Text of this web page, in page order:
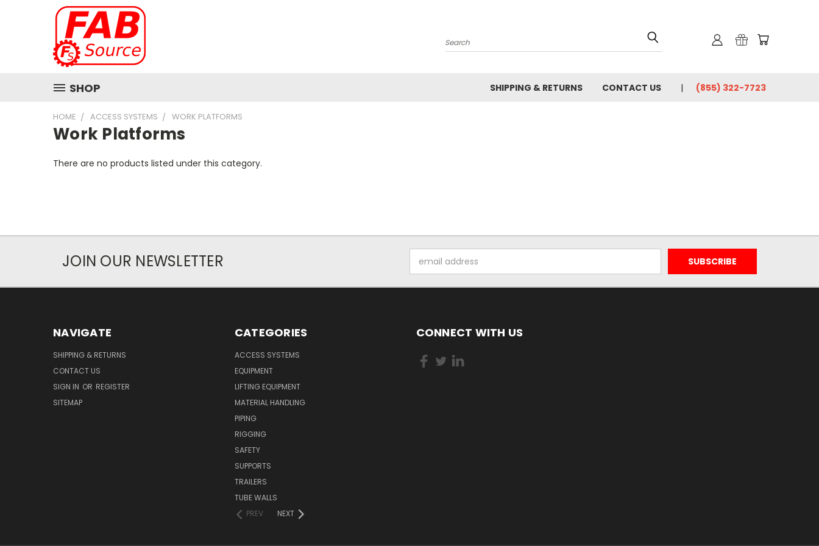
Search
SHOP SHIPPING & RETURNS CONTACT US (855) 322-7723
HOME ACCESS SYSTEMS WORK PLATFORMS
Work Platforms
There are no products listed under this category.
JOIN OUR NEWSLETTER
Address
NAVIGATE
SHIPPING & RETURNS
CONTACT US
SIGN IN OR REGISTER
SITEMAP
CATEGORIES
ACCESS SYSTEMS
EQUIPMENT
LIFTING EQUIPMENT
MATERIAL HANDLING
PIPING
RIGGING
SAFETY
SUPPORTS
TRAILERS
TUBE WALLS
PREV
NEXT
CONNECT WITH US